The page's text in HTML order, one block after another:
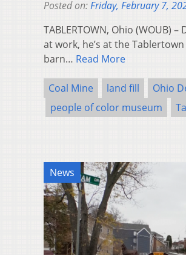
Posted on:Friday, February 7,
TABLERTOWN, Ohio (WOUB)
at work, he’s at the
barn… Read More
Coal Mine land fill
Ohio
people of color museum
News